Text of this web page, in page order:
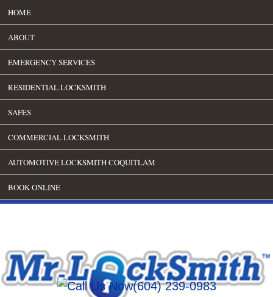
HOME
ABOUT
EMERGENCY SERVICES
RESIDENTIAL LOCKSMITH
SAFES
COMMERCIAL LOCKSMITH
AUTOMOTIVE LOCKSMITH COQUITLAM
BOOK ONLINE
(604) 239-0983